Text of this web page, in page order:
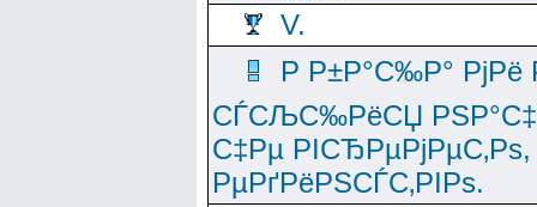
V.
Р Р±Р°С‰Р°
СЃСЉС‰РёСЏ
С‡Рµ
РµРґРёРЅСЃС‚РІРѕ.